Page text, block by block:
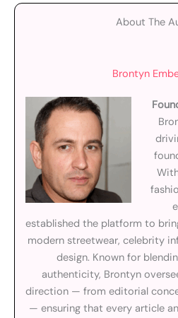
About The
Brontyn
established the platform to
modern streetwear, celebrity
design. Known for
authenticity, Brontyn
direction — from editorial
— ensuring that every article